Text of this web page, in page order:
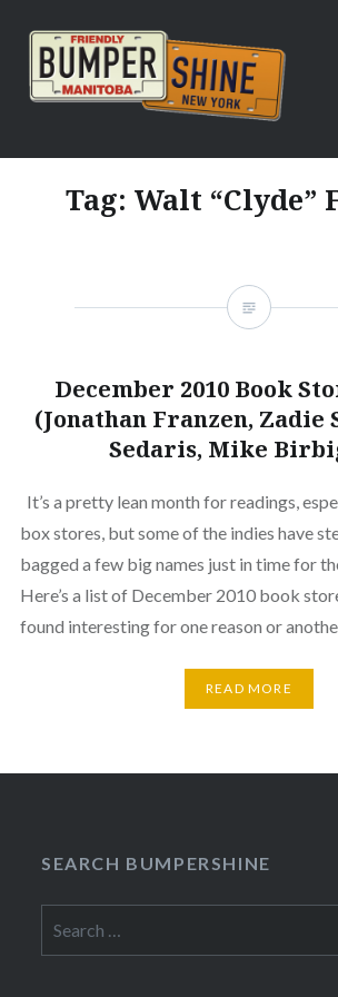
content
Bumpershine.com
Tag: Walt “Clyde”
December 2010 Book
(Jonathan Franzen, Zadie
Sedaris, Mike
It’s a pretty lean month for readings,
box stores, but some of the indies have
bagged a few big names just in time for
Here’s a list of December 2010 book
found interesting for one reason or
READ MORE
SEARCH BUMPERSHINE
for: